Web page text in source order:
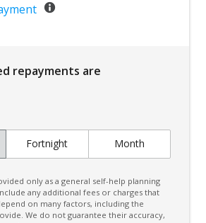
repayments are
Fortnight Month
only as a general self-help planning
any additional fees or charges that
on many factors, including the
We do not guarantee their accuracy,